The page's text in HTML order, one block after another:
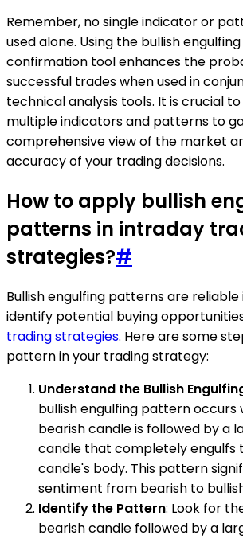
Remember, no single indicator or
used alone. Using the bullish
confirmation tool enhances the
successful trades when used in
technical analysis tools. It is crucial
multiple indicators and patterns to
comprehensive view of the market
accuracy of your trading decisions.
How to apply bullish
patterns in intraday
strategies?#
Bullish engulfing patterns are
identify potential buying
trading strategies. Here are some
pattern in your trading strategy:
Understand the Bullish
bullish engulfing pattern occurs
bearish candle is followed by a
candle that completely engulfs
candle's body. This pattern
sentiment from bearish to
Identify the Pattern: Look for
bearish candle followed by a